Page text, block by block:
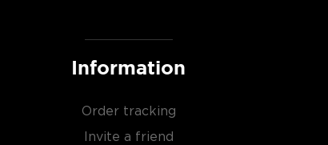
Information
Order tracking
Invite a friend